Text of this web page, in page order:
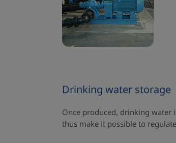
Drinking water storage
Once produced, drinking water
thus make it possible to